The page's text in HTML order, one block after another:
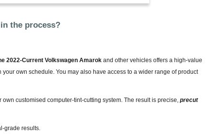
the process?
2022-Current Volkswagen Amarok and other vehicles offers a high-value
own schedule. You may also have access to a wider range of product
customised computer-tint-cutting system. The result is precise, precut
grade results.